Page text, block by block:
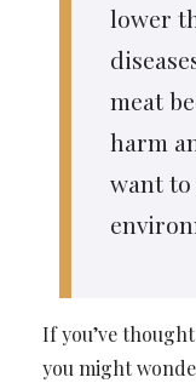
lower
meat
harm
want
If you’ve
you might